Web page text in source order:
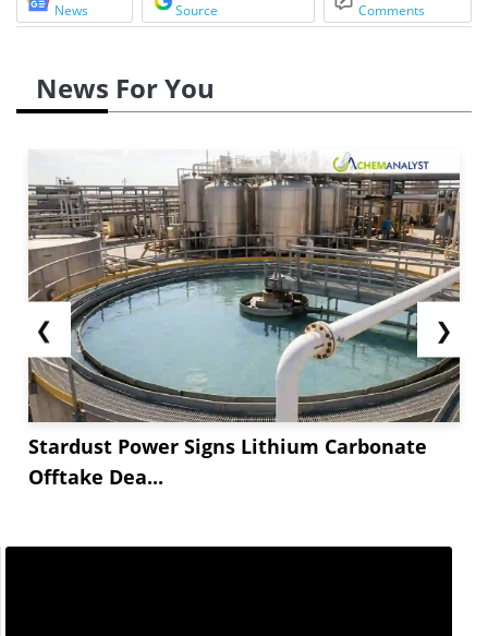
News
Source
Comments
News For You
❮
Stardust Power Signs Lithium Carbonate
Offtake Dea...
❯